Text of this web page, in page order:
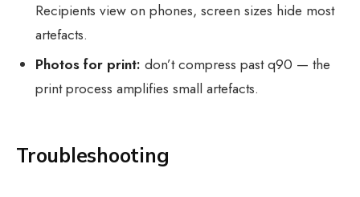
Recipients view on phones, screen sizes hide most
artefacts.
Photos for print: don’t compress past q90 — the
print process amplifies small artefacts.
Troubleshooting